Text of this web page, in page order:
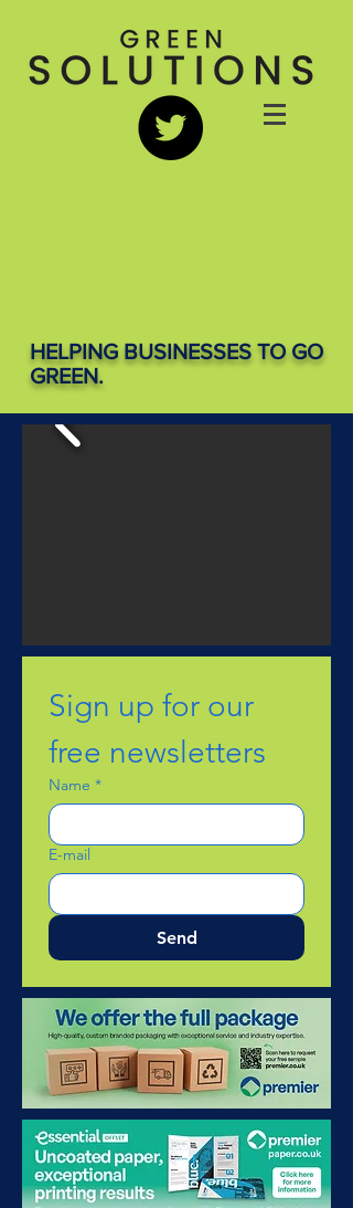
HELPING BUSINESSES TO GO
GREEN.
Sign up for our
free newsletters
Name *
E-mail
Send